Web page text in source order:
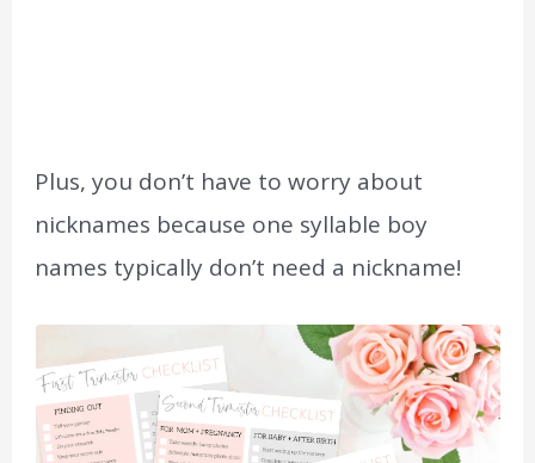
Plus, you don’t have to worry about
nicknames because one syllable boy
names typically don’t need a nickname!